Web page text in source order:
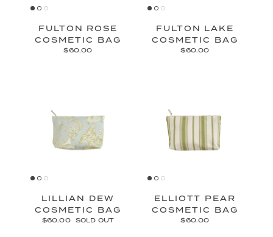
FULTON ROSE
COSMETIC BAG
$60.00
FULTON LAKE
COSMETIC BAG
$60.00
LILLIAN DEW
COSMETIC BAG
$60.00 SOLD OUT
ELLIOTT PEAR
COSMETIC BAG
$60.00